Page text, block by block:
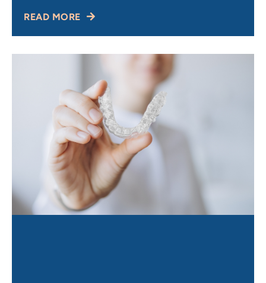
removed. The final — and lifelong — step
READ MORE